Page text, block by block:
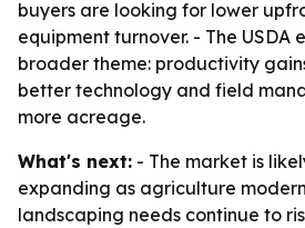
buyers are looking for lower
equipment turnover. - The USDA
broader theme: productivity
better technology and field
more acreage.
What's next: - The market is
expanding as agriculture
landscaping needs continue to